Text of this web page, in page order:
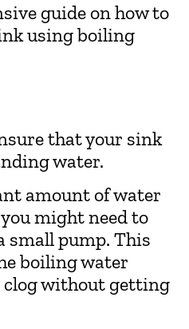
guide on how to
using boiling
that your sink
water.
amount of water
might need to
small pump. This
boiling water
without getting